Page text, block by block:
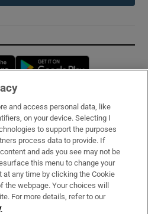
Opens in new window
and access personal data, like
on your device. Selecting I
to support the purposes
process data to provide. If
and ads you see may not be
this menu to change your
any time by clicking the Cookie
webpage. Your choices will
For more details, refer to our